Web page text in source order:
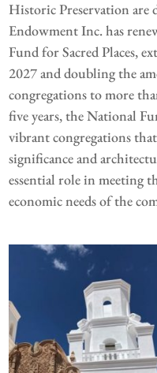
Historic Preservation
Endowment Inc. has
Fund for Sacred Places,
2027 and doubling the
congregations to more
five years, the National
vibrant congregations
significance and
essential role in meeting
economic needs of the